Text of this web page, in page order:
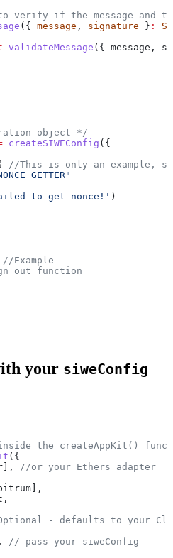
to verify if the message and
({ message , signature } :
validateMessage ({ message ,
object */
createSIWEConfig ({
//This is only an example,
to get nonce!' )
//Example
out function
your siweConfig
the createAppKit()
({
],
//or your Ethers adapter
],
,
- defaults to your
,
// pass your siweConfig